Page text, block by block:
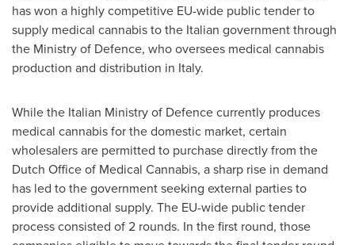
has won a highly competitive EU-wide public tender to
supply medical cannabis to the Italian government through
the Ministry of Defence, who oversees medical cannabis
production and distribution in Italy.
While the Italian Ministry of Defence currently produces
medical cannabis for the domestic market, certain
wholesalers are permitted to purchase directly from the
Dutch Office of Medical Cannabis, a sharp rise in demand
has led to the government seeking external parties to
provide additional supply. The EU-wide public tender
process consisted of 2 rounds. In the first round, those